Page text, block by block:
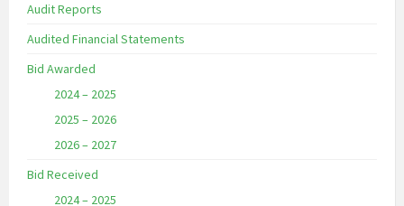
Audit Reports
Audited Financial Statements
Bid Awarded
2024 – 2025
2025 – 2026
2026 – 2027
Bid Received
2024 – 2025